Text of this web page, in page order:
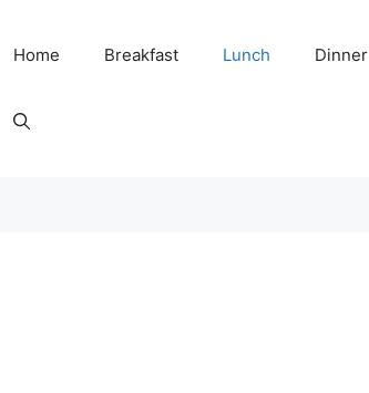
Home Breakfast Lunch Dinner